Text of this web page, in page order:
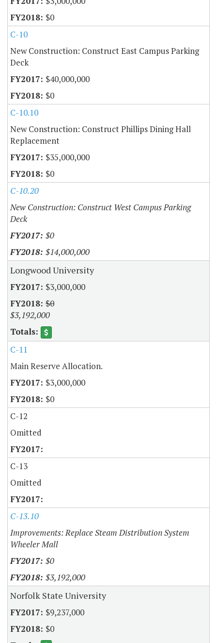
$0
C-10
New Construction: Construct East Campus Parking
Deck
$40,000,000
$0
C-10.10
New Construction: Construct Phillips Dining Hall
Replacement
$35,000,000
$0
C-10.20
New Construction: Construct West Campus Parking
Deck
$0
$14,000,000
Longwood University
$3,000,000
$0
$3,192,000
C-11
Main Reserve Allocation.
$3,000,000
$0
C-12
Omitted
C-13
Omitted
C-13.10
Improvements: Replace Steam Distribution System
Wheeler Mall
$0
$3,192,000
Norfolk State University
$9,237,000
$0